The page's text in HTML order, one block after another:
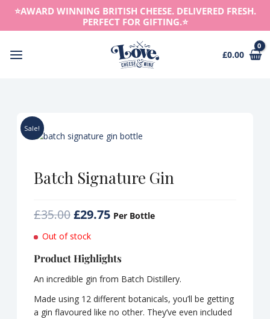
content
⭐️AWARD WINNING BRITISH CHEESE. DELIVERED FRESH.
PERFECT FOR GIFTING.⭐️
£0.00
Sale!
Batch Signature Gin
£35.00Original
was:
£35.00.
£29.75Current
£29.75.
Per Bottle
Out of stock
Product Highlights
An incredible gin from Batch Distillery.
Made using 12 different botanicals, you’ll be getting
a gin flavoured like no other. They’ve even included